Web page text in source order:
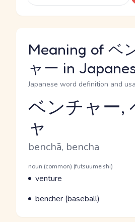
Meaning of ベ
ャー in
Japanese word definition and
Reading and JLPT level
ベンチャー,
ャ
Romaji
benchā, bencha
Word Senses
Parts of speech
noun (common) (futsuumeishi)
Meaning
venture
Parts of speech
Meaning
bencher (baseball)